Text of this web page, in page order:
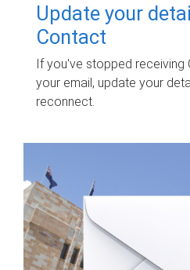
Update your
Contact
If you've stopped receiving
your email, update your
reconnect.